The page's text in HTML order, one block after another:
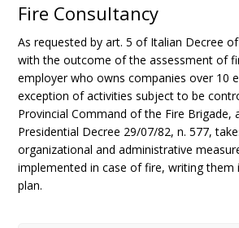
Fire Consultancy
As requested by art. 5 of Italian Decree
with the outcome of the assessment of
employer who owns companies over 10
exception of activities subject to be
Provincial Command of the Fire Brigade,
Presidential Decree 29/07/82, n. 577,
organizational and administrative
implemented in case of fire, writing them
plan.